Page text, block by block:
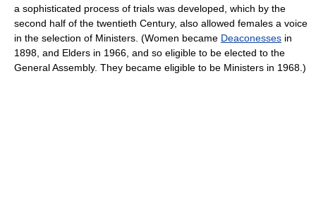
a sophisticated process of trials was developed, which by the
second half of the twentieth Century, also allowed females a voice
in the selection of Ministers. (Women became Deaconesses in
1898, and Elders in 1966, and so eligible to be elected to the
General Assembly. They became eligible to be Ministers in 1968.)